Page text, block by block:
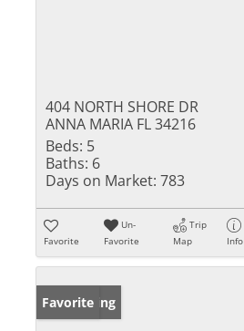
404 NORTH SHORE DR
ANNA MARIA FL 34216
Beds: 5
Baths: 6
Days on Market: 783
Favorite
Un-
Favorite
Trip
Map
Info
New Listing
Favorite